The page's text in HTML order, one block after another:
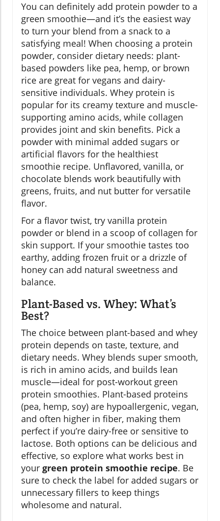
You can definitely add protein powder to a
green smoothie—and it’s the easiest way
to turn your blend from a snack to a
satisfying meal! When choosing a protein
powder, consider dietary needs: plant-
based powders like pea, hemp, or brown
rice are great for vegans and dairy-
sensitive individuals. Whey protein is
popular for its creamy texture and muscle-
supporting amino acids, while collagen
provides joint and skin benefits. Pick a
powder with minimal added sugars or
artificial flavors for the healthiest
smoothie recipe. Unflavored, vanilla, or
chocolate blends work beautifully with
greens, fruits, and nut butter for versatile
flavor.
For a flavor twist, try vanilla protein
powder or blend in a scoop of collagen for
skin support. If your smoothie tastes too
earthy, adding frozen fruit or a drizzle of
honey can add natural sweetness and
balance.
Plant-Based vs. Whey: What’s
Best?
The choice between plant-based and whey
protein depends on taste, texture, and
dietary needs. Whey blends super smooth,
is rich in amino acids, and builds lean
muscle—ideal for post-workout green
protein smoothies. Plant-based proteins
(pea, hemp, soy) are hypoallergenic, vegan,
and often higher in fiber, making them
perfect if you’re dairy-free or sensitive to
lactose. Both options can be delicious and
effective, so explore what works best in
your green protein smoothie recipe. Be
sure to check the label for added sugars or
unnecessary fillers to keep things
wholesome and natural.